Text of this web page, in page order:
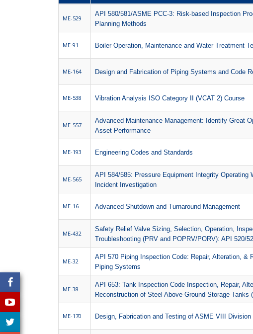
ME-529
API 580/581/ASME PCC-3: Risk-based Inspection
Planning Methods
ME-91 Boiler Operation, Maintenance and Water Treatment
ME-164 Design and Fabrication of Piping Systems and Code
ME-538 Vibration Analysis ISO Category II (VCAT 2) Course
ME-557
Advanced Maintenance Management: Identify Great
Asset Performance
ME-193 Engineering Codes and Standards
ME-565
API 584/585: Pressure Equipment Integrity Operating
Incident Investigation
ME-16 Advanced Shutdown and Turnaround Management
ME-432
Safety Relief Valve Sizing, Selection, Operation,
Troubleshooting (PRV and POPRV/PORV): API 520/
ME-32
API 570 Piping Inspection Code: Repair, Alteration, &
Piping Systems
ME-38
API 653: Tank Inspection Code Inspection, Repair,
Reconstruction of Steel Above-Ground Storage Tanks
ME-170 Design, Fabrication and Testing of ASME VIII